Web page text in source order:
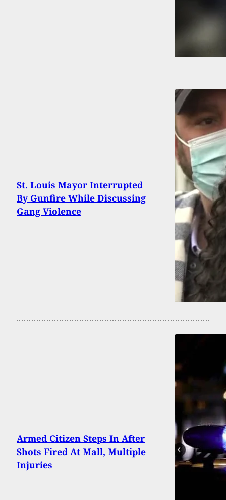
St. Louis Mayor Interrupted
By Gunfire While Discussing
Gang Violence
Armed Citizen Steps In After
Shots Fired At Mall, Multiple
Injuries